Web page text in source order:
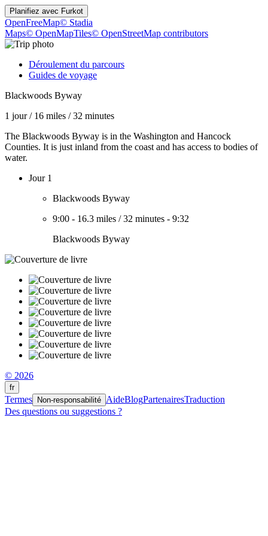
Planifiez avec Furkot
OpenFreeMap© Stadia
Maps© OpenMapTiles© OpenStreetMap contributors
Déroulement du parcours
Guides de voyage
Blackwoods Byway
1 jour/ 16 miles /32 minutes
The Blackwoods Byway is in the Washington and Hancock
Counties. It is just inland from the coast and has access to bodies of
water.
Jour 1
Blackwoods Byway
9:00 - 16.3 miles /32 minutes - 9:32
Blackwoods Byway
© 2026
fr
Termes Non-responsabilité AideBlogPartenairesTraduction
Des questions ou suggestions ?